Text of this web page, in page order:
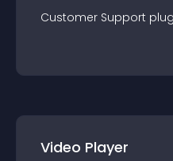
Customer Support
Video Player